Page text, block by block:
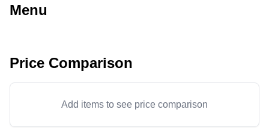
Menu
Price Comparison
Add items to see price comparison